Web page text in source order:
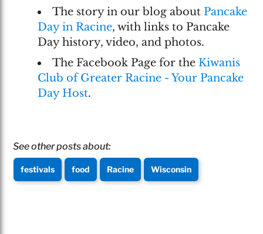
The story in our blog aboutPancake
Day in Racine, with links to Pancake
Day history, video, and photos.
The Facebook Page for theKiwanis
Club of Greater Racine - Your Pancake
Day Host.
See other posts about:
festivals food Racine Wisconsin